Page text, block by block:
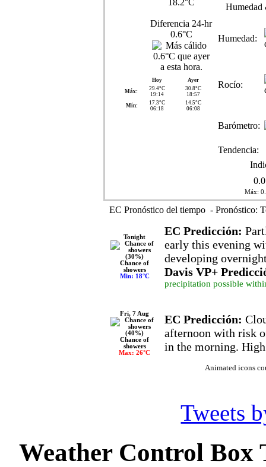
Diferencia 24-hr
0.6°C
Hoy
Ayer
Máx:
29.4°C
19:14
30.8°C
18:57
Mín:
17.3°C
06:18
14.5°C
06:08
Humedad
Humedad:
Rocío:
Barómetro:
Tendencia:
Máx:
EC Pronóstico del tiempo - Pronóstico:
Tonight
Chance of
showers
Min: 18°C
EC Predicción:
early this evening
developing
Davis VP+
precipitation possible
Fri, 7 Aug
Chance of
showers
Max: 26°C
EC Predicción:
afternoon with risk
in the morning.
Animated icons
Tweets
Weather Control Box